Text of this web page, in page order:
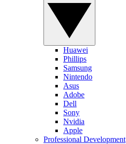
Huawei
Phillips
Samsung
Nintendo
Asus
Adobe
Dell
Sony
Nvidia
Apple
Professional Development